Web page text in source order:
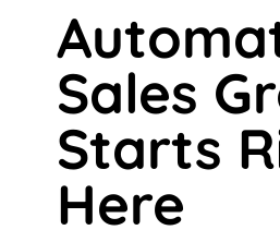
Sales
Starts
Here